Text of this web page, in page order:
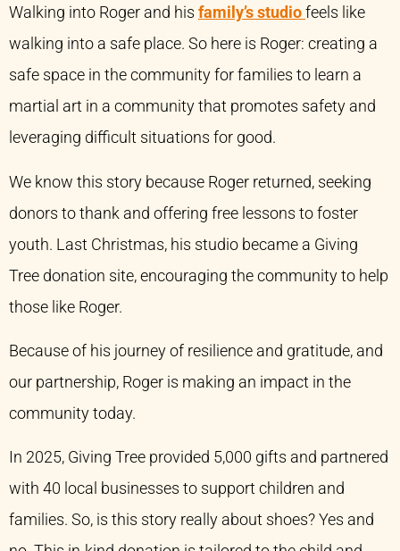
Walking into Roger and his family’s studio feels like
walking into a safe place. So here is Roger: creating a
safe space in the community for families to learn a
martial art in a community that promotes safety and
leveraging difficult situations for good.
We know this story because Roger returned, seeking
donors to thank and offering free lessons to foster
youth. Last Christmas, his studio became a Giving
Tree donation site, encouraging the community to help
those like Roger.
Because of his journey of resilience and gratitude, and
our partnership, Roger is making an impact in the
community today.
In 2025, Giving Tree provided 5,000 gifts and partnered
with 40 local businesses to support children and
families. So, is this story really about shoes? Yes and